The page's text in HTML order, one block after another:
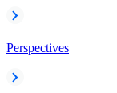
Perspectives